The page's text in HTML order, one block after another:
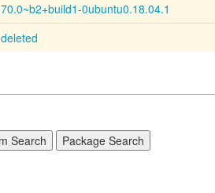
70.0~b2+build1-0ubuntu0.18.04.1
deleted